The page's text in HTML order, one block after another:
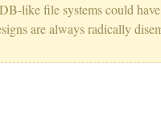
like file systems could
are always radically